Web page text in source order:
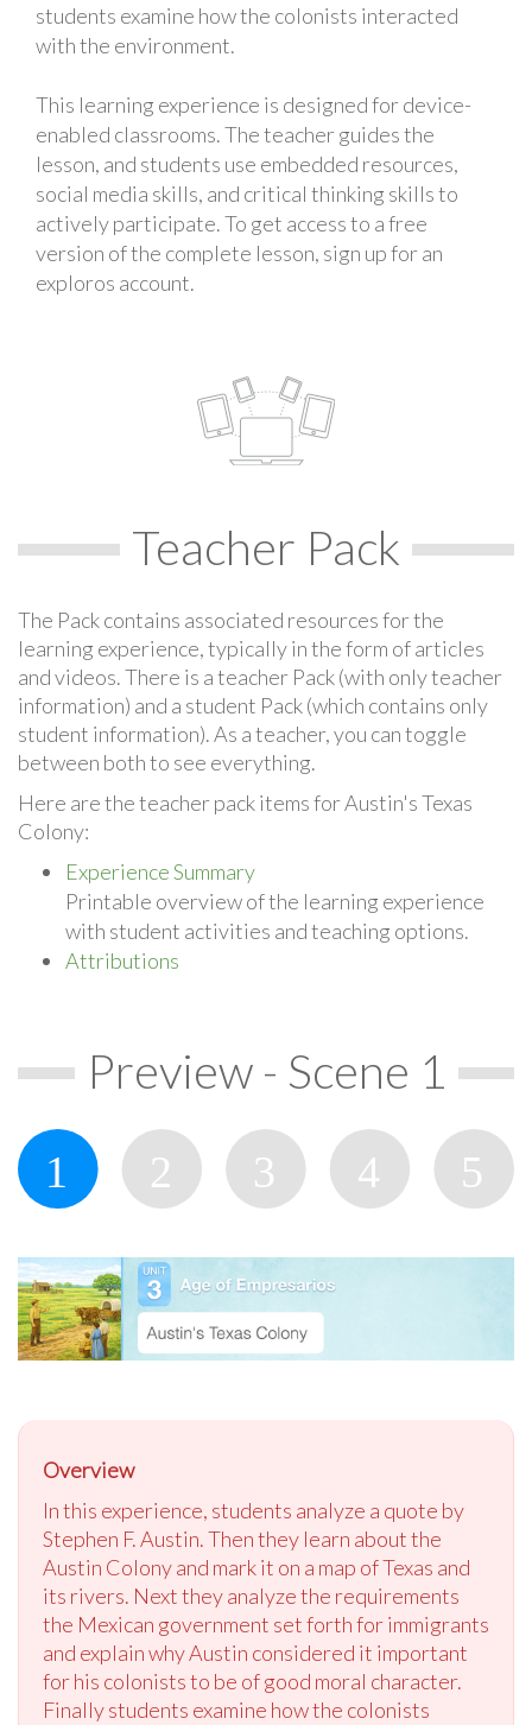
students examine how the colonists interacted
with the environment.
This learning experience is designed for device-
enabled classrooms. The teacher guides the
lesson, and students use embedded resources,
social media skills, and critical thinking skills to
actively participate. To get access to a free
version of the complete lesson, sign up for an
exploros account.
Teacher Pack
The Pack contains associated resources for the
learning experience, typically in the form of articles
and videos. There is a teacher Pack (with only teacher
information) and a student Pack (which contains only
student information). As a teacher, you can toggle
between both to see everything.
Here are the teacher pack items for Austin's Texas
Colony:
Experience Summary
Printable overview of the learning experience
with student activities and teaching options.
Attributions
Preview - Scene 1
Overview
In this experience, students analyze a quote by
Stephen F. Austin. Then they learn about the
Austin Colony and mark it on a map of Texas and
its rivers. Next they analyze the requirements
the Mexican government set forth for immigrants
and explain why Austin considered it important
for his colonists to be of good moral character.
Finally students examine how the colonists